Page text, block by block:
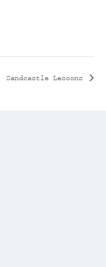
Sandcastle Lessons